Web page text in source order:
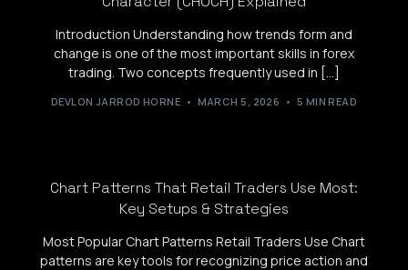
Introduction Understanding how trends form and
change is one of the most important skills in forex
trading. Two concepts frequently used in […]
DEVLON JARROD HORNE MARCH 5, 2026 5 MIN READ
Chart Patterns That Retail Traders Use Most:
Key Setups & Strategies
Most Popular Chart Patterns Retail Traders Use Chart
patterns are key tools for recognizing price action and